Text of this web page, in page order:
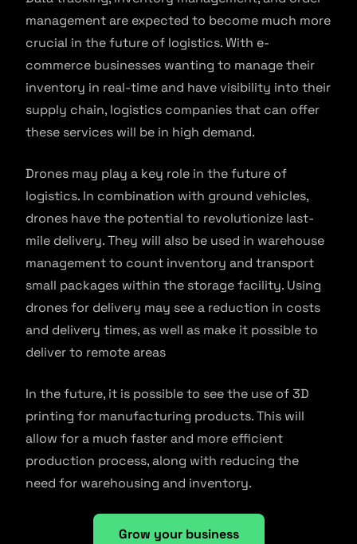
management are expected to become much more
crucial in the future of logistics. With e-
commerce businesses wanting to manage their
inventory in real-time and have visibility into their
supply chain, logistics companies that can offer
these services will be in high demand.
Drones may play a key role in the future of
logistics. In combination with ground vehicles,
drones have the potential to revolutionize last-
mile delivery. They will also be used in warehouse
management to count inventory and transport
small packages within the storage facility. Using
drones for delivery may see a reduction in costs
and delivery times, as well as make it possible to
deliver to remote areas
In the future, it is possible to see the use of 3D
printing for manufacturing products. This will
allow for a much faster and more efficient
production process, along with reducing the
need for warehousing and inventory.
Grow your business